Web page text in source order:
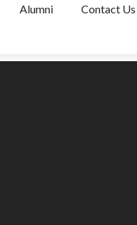
Alumni Contact Us